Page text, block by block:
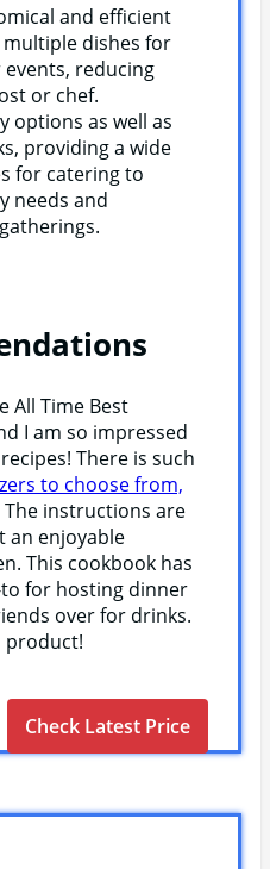
and efficient
dishes for
reducing
or chef.
options as well as
providing a wide
for catering to
needs and
All Time Best
I am so impressed
There is such
to choose from,
instructions are
an enjoyable
This cookbook has
for hosting dinner
over for drinks.
product!
Check Latest Price